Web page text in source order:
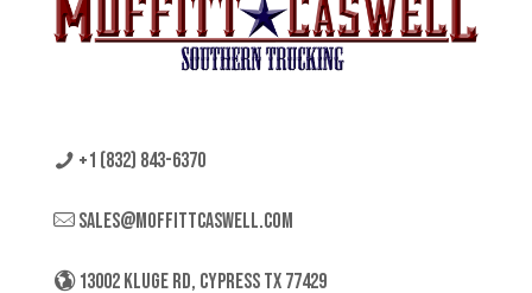
+1 (832) 843-6370
sales@moffittcaswell.com
13002 KLUGE RD, CYPRESS TX 77429